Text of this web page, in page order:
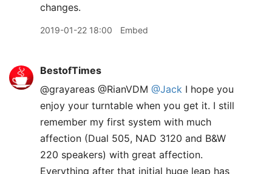
changes.
2019-01-22 18:00 Embed
BestofTimes
@grayareas @RianVDM @Jack I hope you
enjoy your turntable when you get it. I still
remember my first system with much
affection (Dual 505, NAD 3120 and B&W
220 speakers) with great affection.
Everything after that initial huge leap has